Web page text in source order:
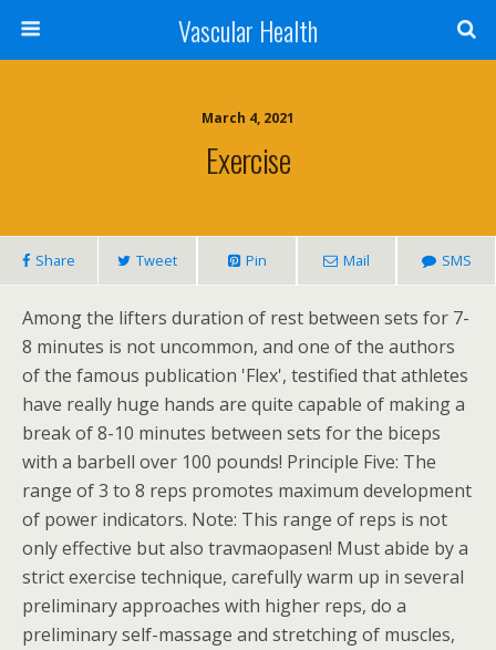
Vascular Health
March 4, 2021
Exercise
Share Tweet Pin Mail SMS
Among the lifters duration of rest between sets for 7-
8 minutes is not uncommon, and one of the authors
of the famous publication 'Flex', testified that athletes
have really huge hands are quite capable of making a
break of 8-10 minutes between sets for the biceps
with a barbell over 100 pounds! Principle Five: The
range of 3 to 8 reps promotes maximum development
of power indicators. Note: This range of reps is not
only effective but also travmaopasen! Must abide by a
strict exercise technique, carefully warm up in several
preliminary approaches with higher reps, do a
preliminary self-massage and stretching of muscles,